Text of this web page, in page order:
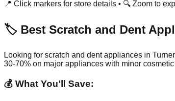
📍 Click markers for store details • 🔍 Zoom to
🏷️ Best Scratch and Dent
Looking for scratch and dent appliances in
30-70% on major appliances with minor
💰 What You'll Save: